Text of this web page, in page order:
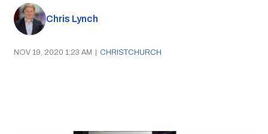
Chris Lynch
NOV 19, 2020 1:23 AM | CHRISTCHURCH